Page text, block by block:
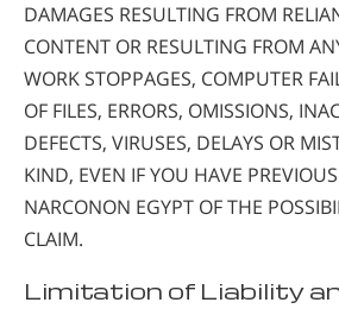
DAMAGES RESULTING FROM
CONTENT OR RESULTING FROM
WORK STOPPAGES, COMPUTER
OF FILES, ERRORS, OMISSIONS,
DEFECTS, VIRUSES, DELAYS OR
KIND, EVEN IF YOU HAVE
NARCONON EGYPT OF THE
CLAIM.
Limitation of Liability